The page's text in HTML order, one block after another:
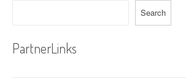
Search
PartnerLinks